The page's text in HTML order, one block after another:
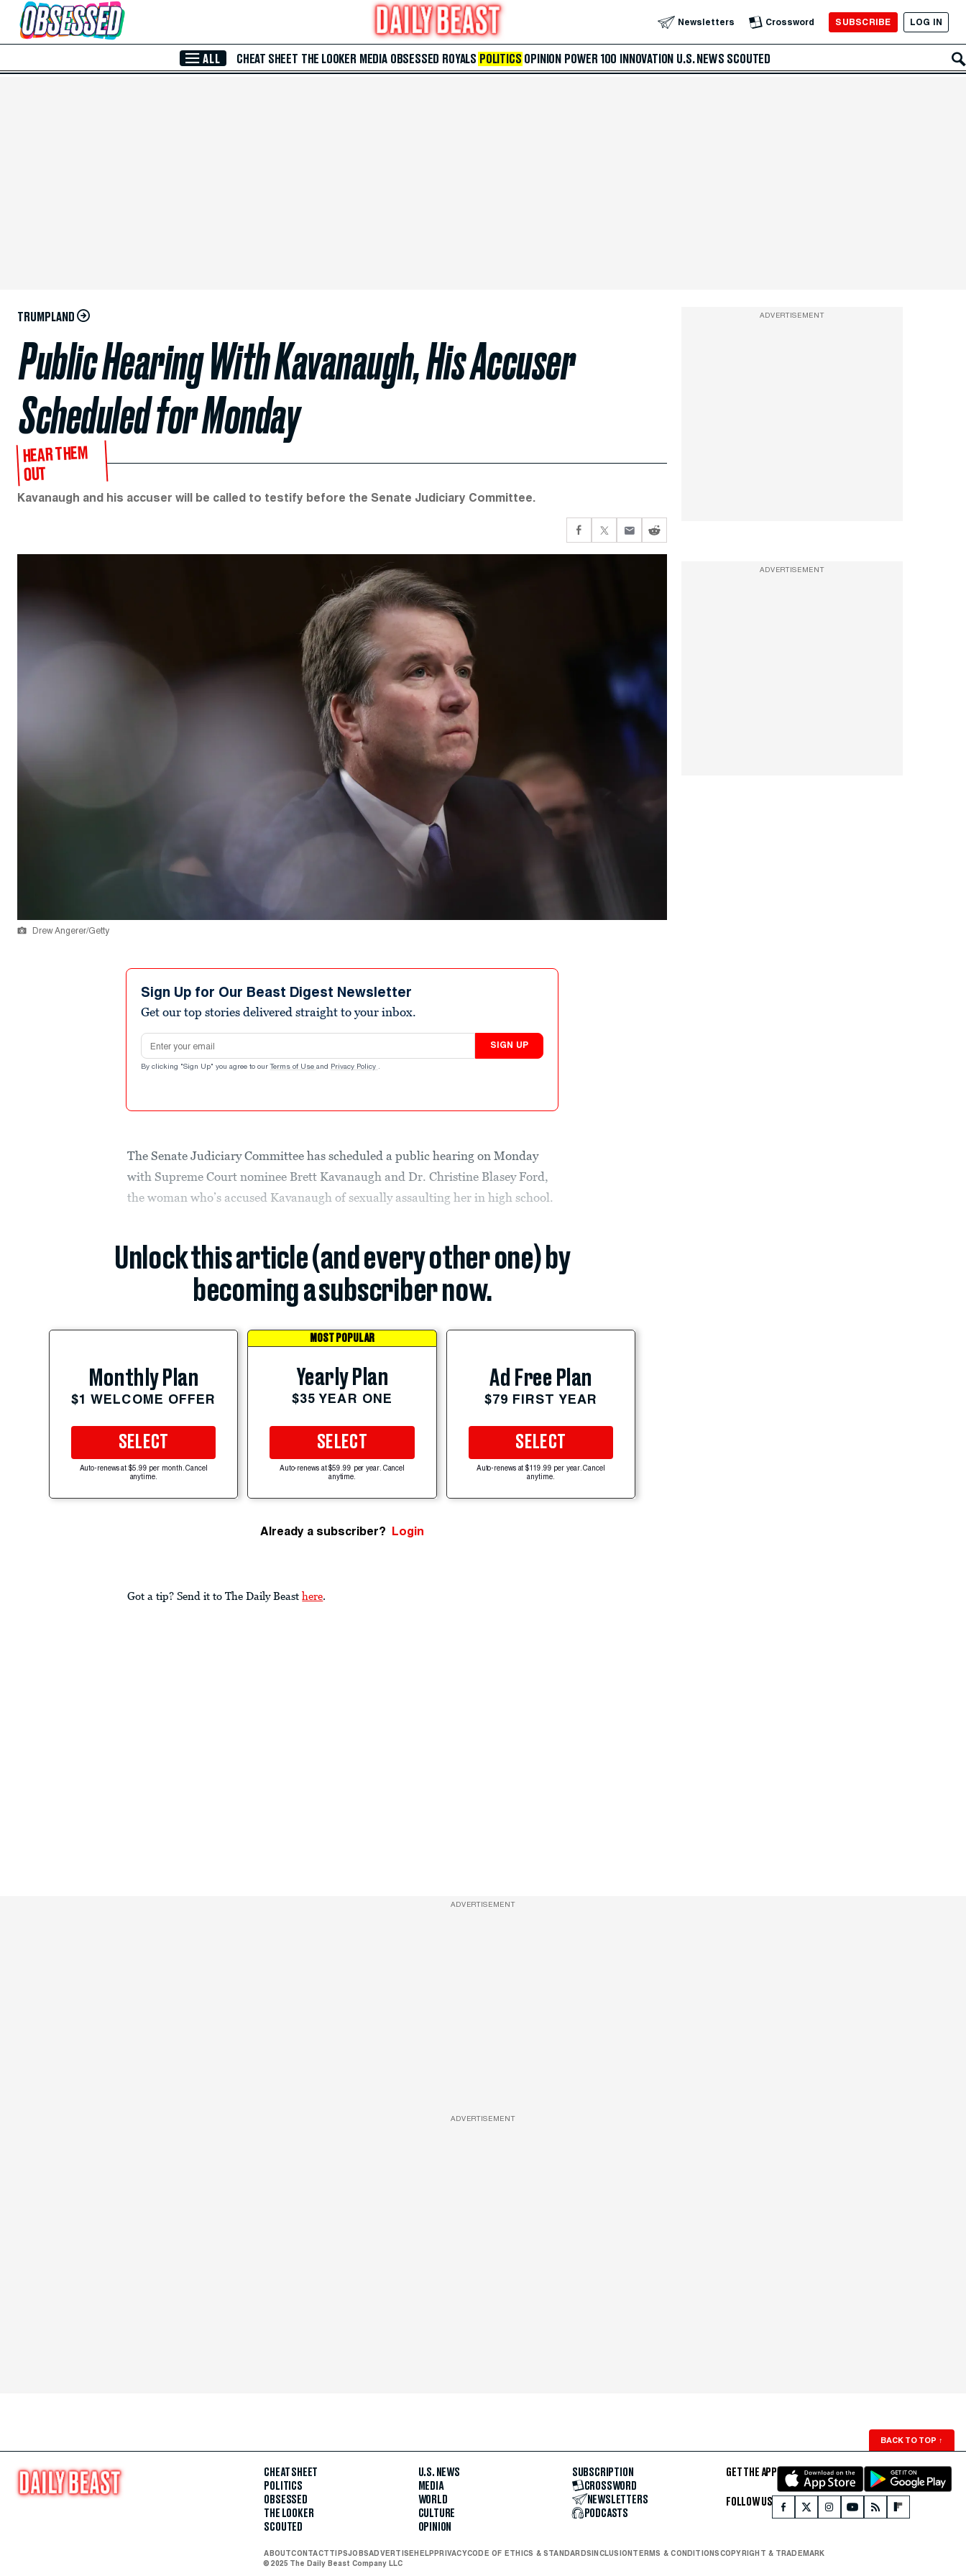
Skip to Main Content Newsletters Crossword SUBSCRIBE LOG IN
ALL CHEAT SHEET THE LOOKER MEDIA OBSESSED ROYALS POLITICS OPINION POWER 100 INNOVATION U.S. NEWS SCOUTED
TRUMPLAND
Public Hearing With Kavanaugh, His Accuser
Scheduled for Monday
HEAR THEM
OUT
Kavanaugh and his accuser will be called to testify before the Senate Judiciary Committee.
Drew Angerer/Getty
Sign Up for Our Beast Digest Newsletter
Get our top stories delivered straight to your inbox.
Email address
SIGN UP
By clicking "Sign Up" you agree to our Terms of Use and Privacy Policy .
The Senate Judiciary Committee has scheduled a public hearing on Monday
with Supreme Court nominee Brett Kavanaugh and Dr. Christine Blasey Ford,
the woman who’s accused Kavanaugh of sexually assaulting her in high school.
Unlock this article (and every other one) by
becoming a subscriber now.
Monthly Plan
$1 WELCOME OFFER
SELECT
Auto-renews at $5.99 per month. Cancel
anytime.
MOST POPULAR
Yearly Plan
$35 YEAR ONE
SELECT
Auto-renews at $59.99 per year. Cancel
anytime.
Ad Free Plan
$79 FIRST YEAR
SELECT
Auto-renews at $119.99 per year. Cancel
anytime.
Already a subscriber? Login
Got a tip? Send it to The Daily Beast here.
ADVERTISEMENT
ADVERTISEMENT
ADVERTISEMENT
ADVERTISEMENT
BACK TO TOP ↑
CHEAT SHEET
POLITICS
OBSESSED
THE LOOKER
SCOUTED
U.S. NEWS
MEDIA
WORLD
CULTURE
OPINION
SUBSCRIPTION
CROSSWORD
NEWSLETTERS
PODCASTS
GET THE APP
FOLLOW US
ABOUTCONTACTTIPSJOBSADVERTISE HELP PRIVACYCODE OF ETHICS & STANDARDS INCLUSION TERMS & CONDITIONSCOPYRIGHT & TRADEMARK
© 2025 The Daily Beast Company LLC